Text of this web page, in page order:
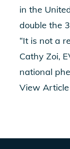
in the
double the
“It is not a
Cathy Zoi,
national
View Article